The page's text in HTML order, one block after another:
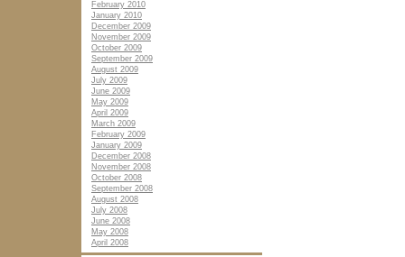
February 2010
January 2010
December 2009
November 2009
October 2009
September 2009
August 2009
July 2009
June 2009
May 2009
April 2009
March 2009
February 2009
January 2009
December 2008
November 2008
October 2008
September 2008
August 2008
July 2008
June 2008
May 2008
April 2008